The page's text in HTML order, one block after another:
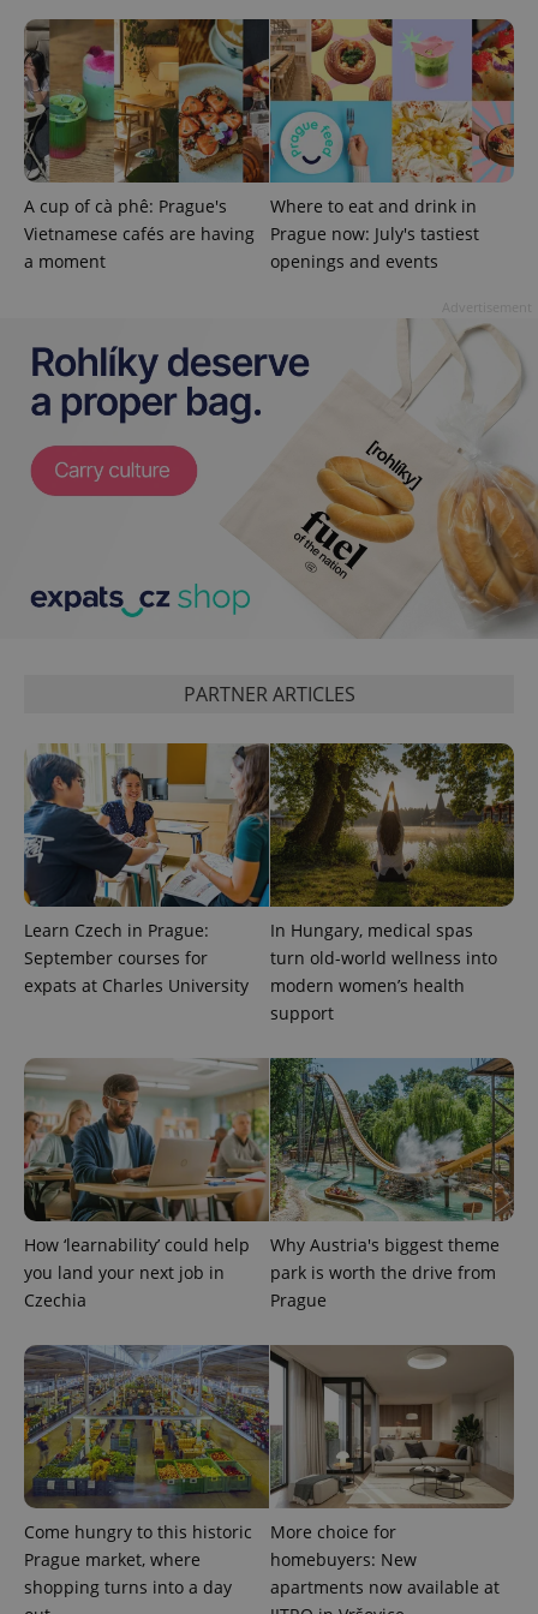
A cup of cà phê: Prague's
Vietnamese cafés are having
a moment
Where to eat and drink in
Prague now: July's tastiest
openings and events
PARTNER ARTICLES
Learn Czech in Prague:
September courses for
expats at Charles University
In Hungary, medical spas
turn old-world wellness into
modern women’s health
support
How ‘learnability’ could help
you land your next job in
Czechia
Why Austria's biggest theme
park is worth the drive from
Prague
Come hungry to this historic
Prague market, where
shopping turns into a day
More choice for
homebuyers: New
apartments now available at
^eps_[0-9]+$ .expats.cz 1
CookieScriptConsent
CookieScript
.expats.cz
.www.expats.cz 12
PHPSESSID
PHP.net
.www.expats.cz
exprt .expats.cz